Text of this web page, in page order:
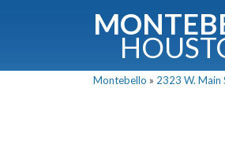
Montebello » 2323 W. Main